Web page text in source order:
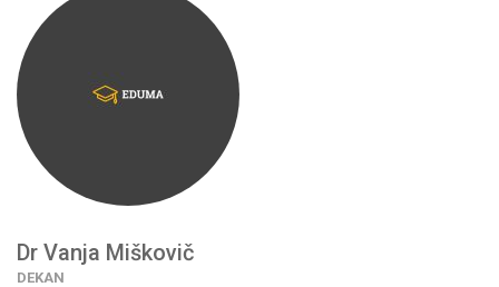
Dr Vanja Miškovič
DEKAN